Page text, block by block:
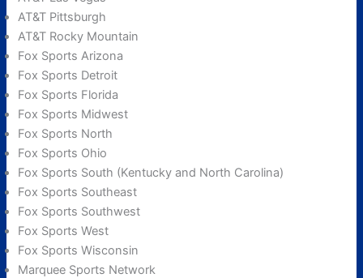
AT&T Pittsburgh
AT&T Rocky Mountain
Fox Sports Arizona
Fox Sports Detroit
Fox Sports Florida
Fox Sports Midwest
Fox Sports North
Fox Sports Ohio
Fox Sports South (Kentucky and North Carolina)
Fox Sports Southeast
Fox Sports Southwest
Fox Sports West
Fox Sports Wisconsin
Marquee Sports Network